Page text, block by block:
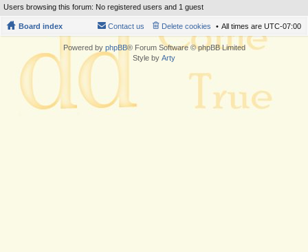
Users browsing this forum: No registered users and 1 guest
Board index All times are UTC-07:00
Delete cookies
Contact us
Powered by phpBB® Forum Software © phpBB Limited
Style by Arty